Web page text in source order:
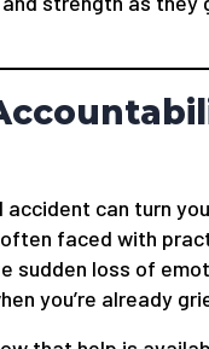
can turn
faced with
sudden loss of
you’re already